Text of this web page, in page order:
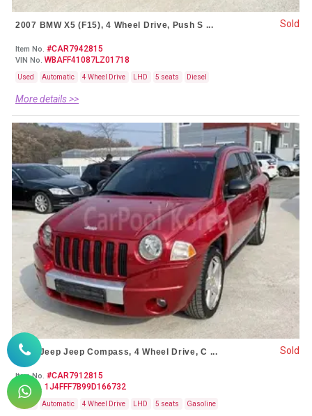
2007 BMW X5 (F15), 4 Wheel Drive, Push S ...
Item No. #CAR7942815
VIN No. WBAFF41087LZ01718
Used Automatic 4 Wheel Drive LHD 5 seats Diesel
More details >>
Sold
2009 Jeep Jeep Compass, 4 Wheel Drive, C ...
Item No. #CAR7912815
VIN No. 1J4FFF7B99D166732
Used Automatic 4 Wheel Drive LHD 5 seats Gasoline
Sold